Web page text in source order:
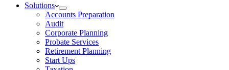
Solutions
Accounts Preparation
Audit
Corporate Planning
Probate Services
Retirement Planning
Start Ups